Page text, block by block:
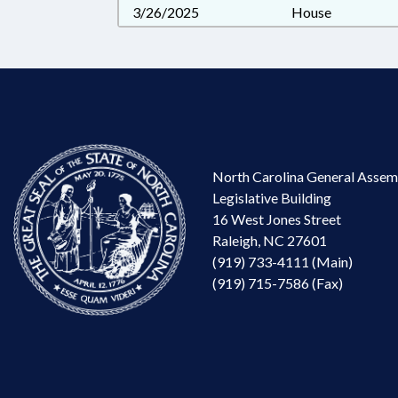
3/26/2025 House
North Carolina General
Legislative Building
16 West Jones Street
Raleigh, NC 27601
(919) 733-4111 (Main)
(919) 715-7586 (Fax)